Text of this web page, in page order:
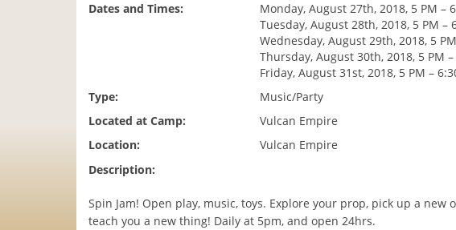
Dates and Times:
Monday, August 27th, 2018, 5 PM –
Tuesday, August 28th, 2018, 5 PM –
Wednesday, August 29th, 2018, 5
Thursday, August 30th, 2018, 5 PM –
Friday, August 31st, 2018, 5 PM –
Type:
Music/Party
Located at Camp:
Vulcan Empire
Location:
Vulcan Empire
Description:
Spin Jam! Open play, music, toys. Explore your prop, pick up a new
teach you a new thing! Daily at 5pm, and open 24hrs.